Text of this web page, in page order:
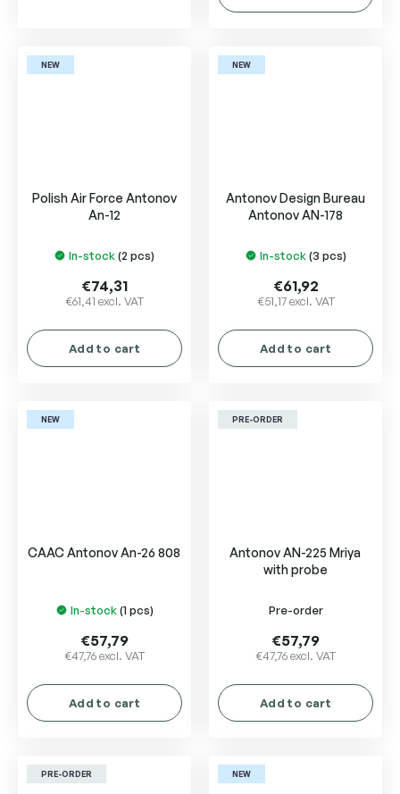
stars.
NEW
Polish Air Force Antonov
An-12
In-stock(2 pcs)
€61,41 excl. VAT
€74,31
Add to cart
NEW
Antonov Design Bureau
Antonov AN-178
In-stock(3 pcs)
€51,17 excl. VAT
€61,92
Add to cart
NEW
CAAC Antonov An-26 808
In-stock(1 pcs)
€47,76 excl. VAT
€57,79
Add to cart
PRE-ORDER
Antonov AN-225 Mriya
with probe
Pre-order
€47,76 excl. VAT
€57,79
Add to cart
PRE-ORDER NEW